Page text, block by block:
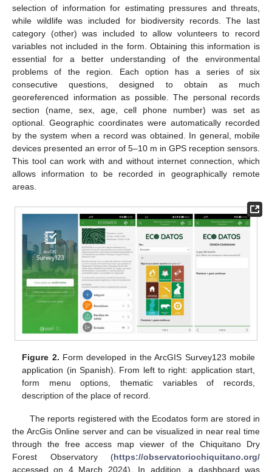
selection of information for estimating pressures and threats,
while wildlife was included for biodiversity records. The last
category (other) was included to allow volunteers to record
variables not included in the form. Obtaining this information is
essential for a better understanding of the environmental
problems of the region. Each option has a series of six
consecutive questions, designed to obtain as much
georeferenced information as possible. The personal records
section (name, sex, age, cell phone number) was set as
optional. Geographic coordinates were automatically recorded
by the system when a record was obtained. In general, mobile
devices presented an error of 5–10 m in GPS reception sensors.
This tool can work with and without internet connection, which
allows information to be recorded in geographically remote
areas.
Figure 2. Form developed in the ArcGIS Survey123 mobile
application (in Spanish). From left to right: application start,
form menu options, thematic variables of records,
description of the place of record.
The reports registered with the Ecodatos form are stored in
the ArcGis Online server and can be visualized in near real time
through the free access map viewer of the Chiquitano Dry
Forest Observatory (https://observatoriochiquitano.org/
accessed on 4 March 2024). In addition, a dashboard was